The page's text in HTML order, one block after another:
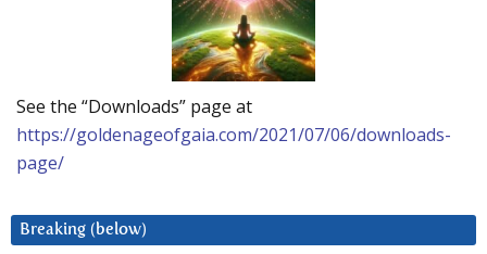
See the “Downloads” page at
https://goldenageofgaia.com/2021/07/06/downloads-
page/
Breaking (below)